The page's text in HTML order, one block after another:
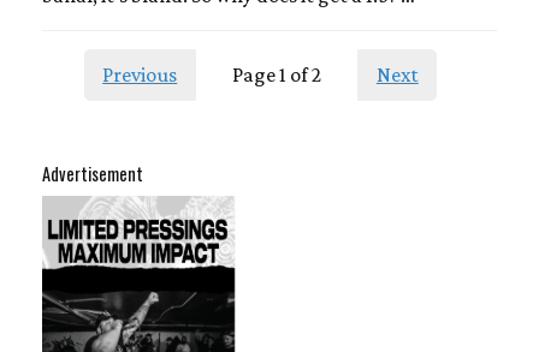
Advertisement
Previous Page 1 of 2 Next